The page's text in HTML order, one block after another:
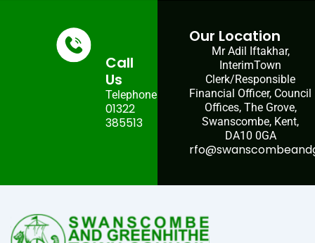
Call
Us
Telephone:
01322
385513
Our Location
Mr Adil Iftakhar,
InterimTown
Clerk/Responsible
Financial Officer, Council
Offices, The Grove,
Swanscombe, Kent,
DA10 0GA